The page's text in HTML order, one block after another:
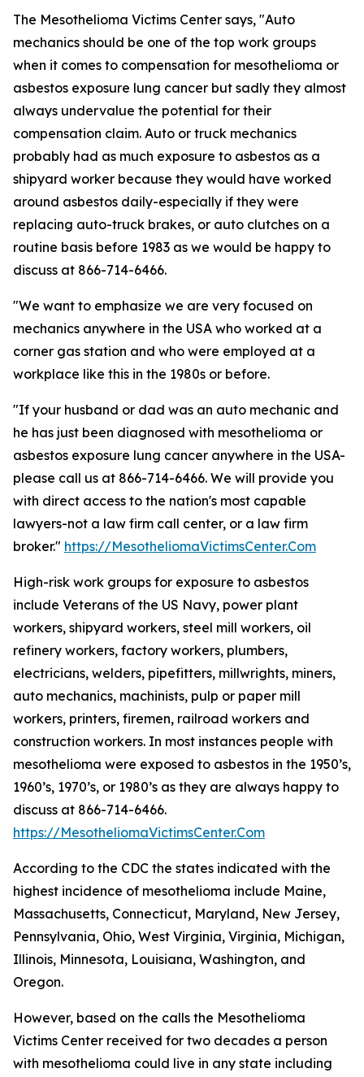
The Mesothelioma Victims Center says, "Auto
mechanics should be one of the top work groups
when it comes to compensation for mesothelioma or
asbestos exposure lung cancer but sadly they almost
always undervalue the potential for their
compensation claim. Auto or truck mechanics
probably had as much exposure to asbestos as a
shipyard worker because they would have worked
around asbestos daily-especially if they were
replacing auto-truck brakes, or auto clutches on a
routine basis before 1983 as we would be happy to
discuss at 866-714-6466.
"We want to emphasize we are very focused on
mechanics anywhere in the USA who worked at a
corner gas station and who were employed at a
workplace like this in the 1980s or before.
"If your husband or dad was an auto mechanic and
he has just been diagnosed with mesothelioma or
asbestos exposure lung cancer anywhere in the USA-
please call us at 866-714-6466. We will provide you
with direct access to the nation's most capable
lawyers-not a law firm call center, or a law firm
broker." https://MesotheliomaVictimsCenter.Com
High-risk work groups for exposure to asbestos
include Veterans of the US Navy, power plant
workers, shipyard workers, steel mill workers, oil
refinery workers, factory workers, plumbers,
electricians, welders, pipefitters, millwrights, miners,
auto mechanics, machinists, pulp or paper mill
workers, printers, firemen, railroad workers and
construction workers. In most instances people with
mesothelioma were exposed to asbestos in the 1950’s,
1960’s, 1970’s, or 1980’s as they are always happy to
discuss at 866-714-6466.
https://MesotheliomaVictimsCenter.Com
According to the CDC the states indicated with the
highest incidence of mesothelioma include Maine,
Massachusetts, Connecticut, Maryland, New Jersey,
Pennsylvania, Ohio, West Virginia, Virginia, Michigan,
Illinois, Minnesota, Louisiana, Washington, and
Oregon.
However, based on the calls the Mesothelioma
Victims Center received for two decades a person
with mesothelioma could live in any state including